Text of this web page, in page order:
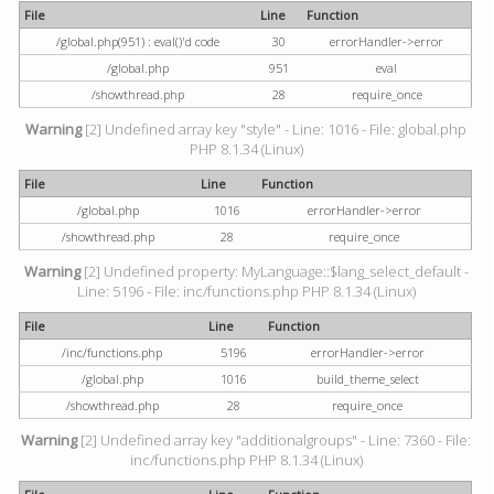
File Line
Function
/global.php(951) : eval()'d code
30
errorHandler->error
/global.php
951
eval
/showthread.php
28 require_once
Warning[2] Undefined array key "style" - Line: 1016 - File: global.php
PHP 8.1.34 (Linux)
File Line
Function
/global.php
1016
errorHandler->error
/showthread.php
28 require_once
Warning[2] Undefined property: MyLanguage::$lang_select_default -
Line: 5196 - File: inc/functions.php PHP 8.1.34 (Linux)
File Line
Function
/inc/functions.php
5196
errorHandler->error
/global.php
1016
build_theme_select
/showthread.php
28 require_once
Warning[2] Undefined array key "additionalgroups" - Line: 7360 - File:
inc/functions.php PHP 8.1.34 (Linux)